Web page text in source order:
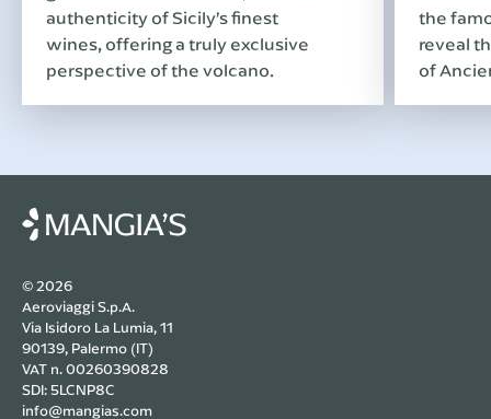
authenticity of Sicily’s finest
wines, offering a truly exclusive
perspective of the volcano.
the
reveal
of
© 2026
Aeroviaggi S.p.A.
Via Isidoro La Lumia, 11
90139, Palermo (IT)
VAT n. 00260390828
SDI: 5LCNP8C
info@mangias.com